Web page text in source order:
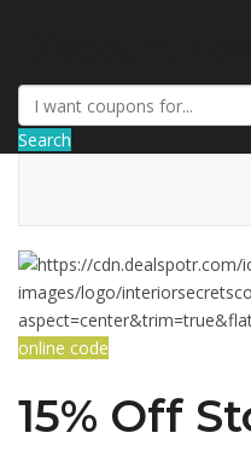
Search
online code
15% Off